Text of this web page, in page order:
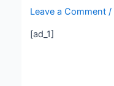
Leave a Comment /
[ad_1]